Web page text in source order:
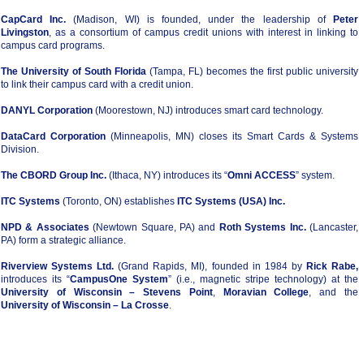
CapCard Inc. (Madison, WI) is founded, under the leadership of
Peter
Livingston, as a consortium of campus credit unions with interest in linking to
campus card programs.
The University of South Florida (Tampa, FL) becomes the first public university
to link their campus card with a credit union.
DANYL Corporation (Moorestown, NJ) introduces smart card technology.
DataCard Corporation (Minneapolis, MN) closes its Smart Cards & Systems
Division.
The CBORD Group Inc. (Ithaca, NY) introduces its “Omni ACCESS” system.
ITC Systems (Toronto, ON) establishes ITC Systems (USA) Inc.
NPD & Associates (Newtown Square, PA) and Roth Systems Inc.(Lancaster,
PA) form a strategic alliance.
Riverview Systems Ltd. (Grand Rapids, MI), founded in 1984 by Rick Rabe,
introduces its “CampusOne System” (i.e., magnetic stripe technology) at the
University of Wisconsin – Stevens Point, Moravian College, and the
University of Wisconsin – La Crosse.